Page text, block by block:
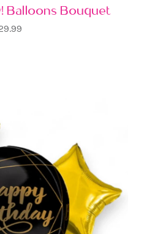
Balloons Bouquet